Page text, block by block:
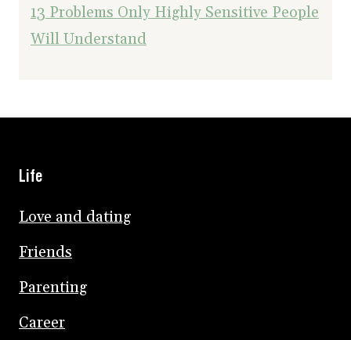
13 Problems Only Highly Sensitive People
Will Understand
Life
Love and dating
Friends
Parenting
Career